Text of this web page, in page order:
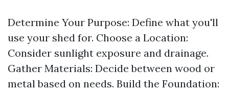
Determine Your Purpose: Define what you'll
use your shed for. Choose a Location:
Consider sunlight exposure and drainage.
Gather Materials: Decide between wood or
metal based on needs. Build the Foundation: